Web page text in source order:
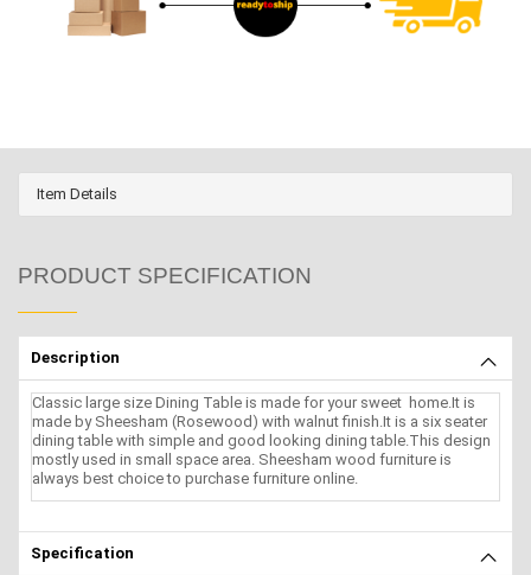
Item Details
PRODUCT SPECIFICATION
Description
Classic large size Dining Table is made for your sweet home.It is
made by Sheesham (Rosewood) with walnut finish.It is a six seater
dining table with simple and good looking dining table.This design
mostly used in small space area. Sheesham wood furniture is
always best choice to purchase furniture online.
Specification